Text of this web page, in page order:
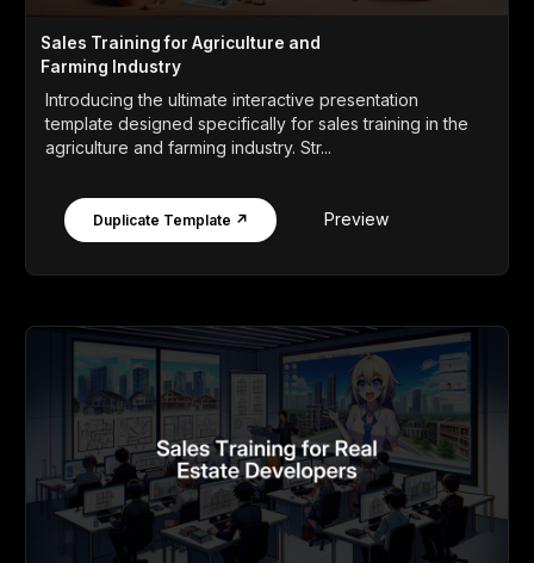
Sales Training for Agriculture and
Farming Industry
Introducing the ultimate interactive presentation
template designed specifically for sales training in the
agriculture and farming industry. Str...
Duplicate Template ↗ Preview